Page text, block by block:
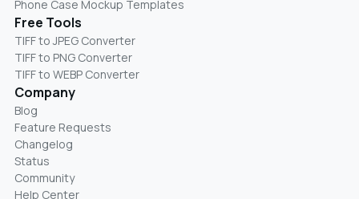
Phone Case Mockup Templates
Free Tools
TIFF to JPEG Converter
TIFF to PNG Converter
TIFF to WEBP Converter
Company
Blog
Feature Requests
Changelog
Status
Community
Help Center